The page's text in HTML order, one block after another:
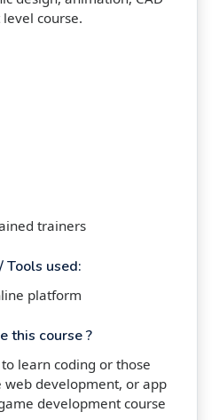
course.
trainers
Tools used:
platform
this course ?
learn coding or those
development, or app
development course